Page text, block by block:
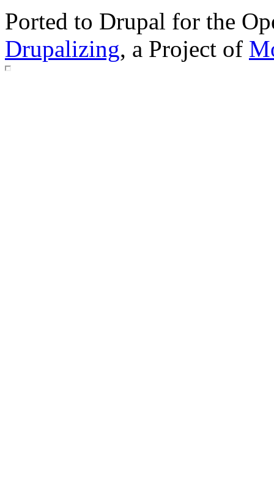
Ported to Drupal for the
Drupalizing, a Project of